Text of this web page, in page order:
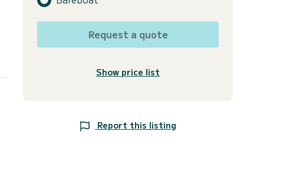
Request a quote
Show price list
Report this listing